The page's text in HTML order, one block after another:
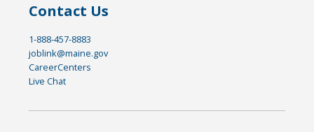
Contact Us
1-888-457-8883
joblink@maine.gov
CareerCenters
Live Chat